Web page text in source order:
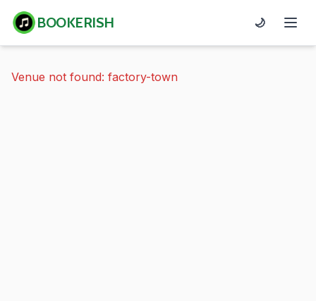
BOOKERISH 🌙
Venue not found: factory-town